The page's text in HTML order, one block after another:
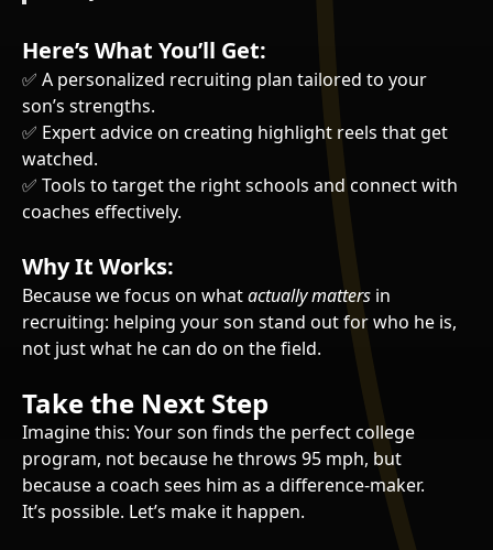
Here’s What You’ll Get:
✅ A personalized recruiting plan tailored to your
son’s strengths.
✅ Expert advice on creating highlight reels that get
watched.
✅ Tools to target the right schools and connect with
coaches effectively.
Why It Works:
Because we focus on whatactually matters in
recruiting: helping your son stand out for who he is,
not just what he can do on the field.
Take the Next Step
Imagine this: Your son finds the perfect college
program, not because he throws 95 mph, but
because a coach sees him as a difference-maker.
It’s possible. Let’s make it happen.